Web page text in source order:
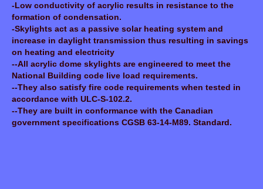
-Low conductivity of acrylic results in resistance to the
formation of condensation.
-Skylights act as a passive solar heating system and
increase in daylight transmission thus resulting in savings
on heating and electricity
--All acrylic dome skylights are engineered to meet the
National Building code live load requirements.
--They also satisfy fire code requirements when tested in
accordance with ULC-S-102.2.
--They are built in conformance with the Canadian
government specifications CGSB 63-14-M89. Standard.